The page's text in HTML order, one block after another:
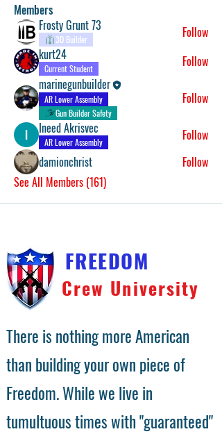
Members
Frosty Grunt 73
3D Builder
Follow
kurt24
Current Student
Follow
marinegunbuilder
AR Lower Assembly
Gun Builder Safety
Follow
Ineed Akrisvec
AR Lower Assembly
Follow
damionchrist
Follow
See All Members (161)
FREEDOM
Crew University
There is nothing more American
than building your own piece of
Freedom. While we live in
tumultuous times with "guaranteed"